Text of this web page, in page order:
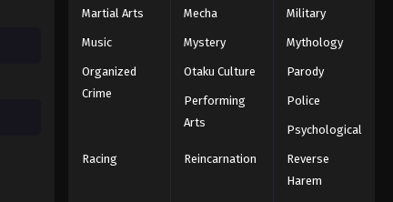
Martial Arts Mecha Military
Music Mystery Mythology
Organized
Crime
Otaku Culture Parody
Performing
Arts
Police
Psychological
Racing Reincarnation
Reverse
Harem